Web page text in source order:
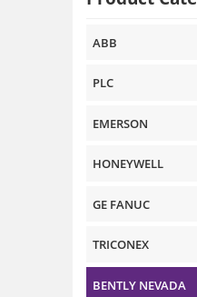
ABB
PLC
EMERSON
HONEYWELL
GE FANUC
TRICONEX
BENTLY NEVADA